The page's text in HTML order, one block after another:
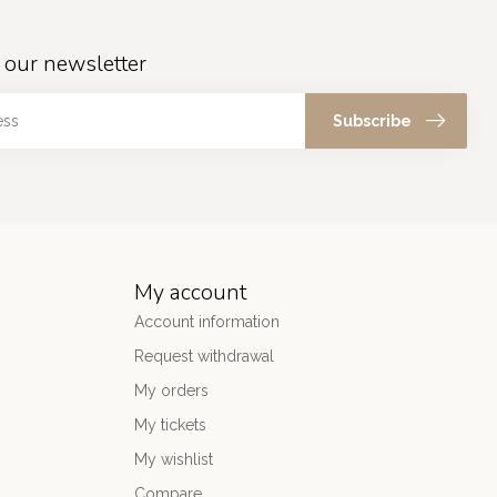
newsletter
Subscribe
My account
Account information
Request withdrawal
My orders
My tickets
My wishlist
Compare